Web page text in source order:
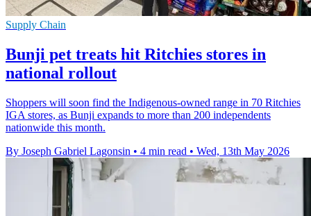
Supply Chain
Bunji pet treats hit Ritchies stores in
national rollout
Shoppers will soon find the Indigenous-owned range in 70 Ritchies
IGA stores, as Bunji expands to more than 200 independents
nationwide this month.
By Joseph Gabriel Lagonsin • 4 min read • Wed, 13th May 2026